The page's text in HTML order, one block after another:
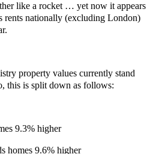
like a rocket … yet now it appears
rents nationally (excluding London)
property values currently stand
this is split down as follows:
9.3% higher
homes 9.6% higher